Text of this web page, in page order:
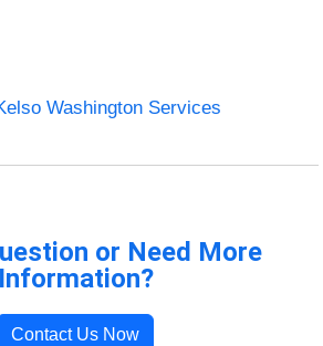
Washington Services
or Need More
Information?
Contact Us Now